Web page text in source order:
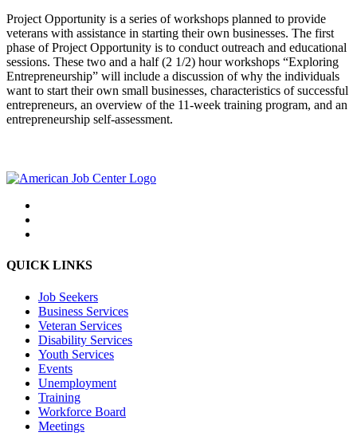
Project Opportunity is a series of workshops planned to provide
veterans with assistance in starting their own businesses. The first
phase of Project Opportunity is to conduct outreach and educational
sessions. These two and a half (2 1/2) hour workshops “Exploring
Entrepreneurship” will include a discussion of why the individuals
want to start their own small businesses, characteristics of successful
entrepreneurs, an overview of the 11-week training program, and an
entrepreneurship self-assessment.
QUICK LINKS
Job Seekers
Business Services
Veteran Services
Disability Services
Youth Services
Events
Unemployment
Training
Workforce Board
Meetings